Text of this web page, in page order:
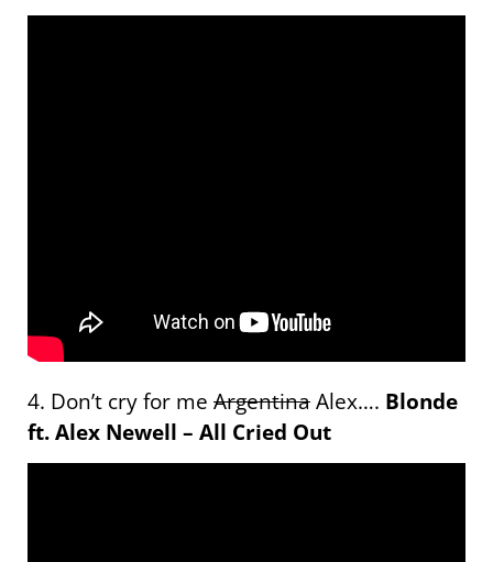
4. Don’t cry for me ArgentinaAlex…. Blonde
ft. Alex Newell – All Cried Out